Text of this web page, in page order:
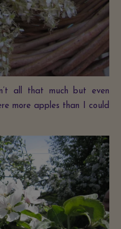
all that much but even
more apples than I could